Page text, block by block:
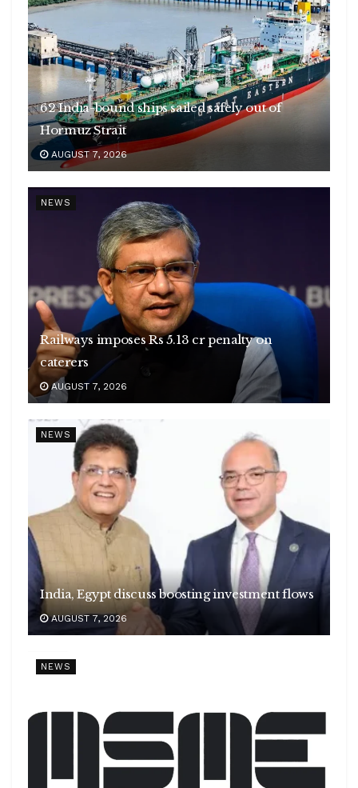
62 India-bound ships sailed safely out of
Hormuz Strait
AUGUST 7, 2026
NEWS
Railways imposes Rs 5.13 cr penalty on
caterers
AUGUST 7, 2026
NEWS
India, Egypt discuss boosting investment flows
AUGUST 7, 2026
NEWS